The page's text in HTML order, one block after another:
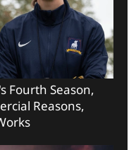
Fourth Season,
Reasons,